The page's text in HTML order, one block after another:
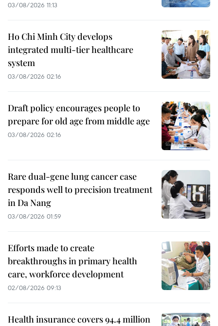
03/08/2026 11:13
Ho Chi Minh City develops
integrated multi-tier healthcare
system
03/08/2026 02:16
Draft policy encourages people to
prepare for old age from middle age
03/08/2026 02:16
Rare dual-gene lung cancer case
responds well to precision treatment
in Da Nang
03/08/2026 01:59
Efforts made to create
breakthroughs in primary health
care, workforce development
02/08/2026 09:13
Health insurance covers 94.4 million